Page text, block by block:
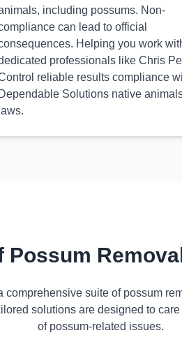
including possums. Non-
can lead to official
Helping you work
professionals like Chris
reliable results compliance
Dependable Solutions native
laws.
Possum
comprehensive suite of possum
solutions are designed to
of possum-related issues.